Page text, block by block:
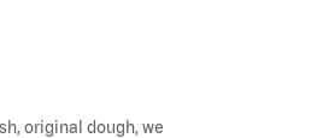
original dough, we